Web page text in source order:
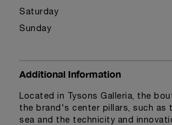
Saturday
Sunday
Additional Information
Located in Tysons Galleria, the
the brand's center pillars, such as
sea and the technicity and